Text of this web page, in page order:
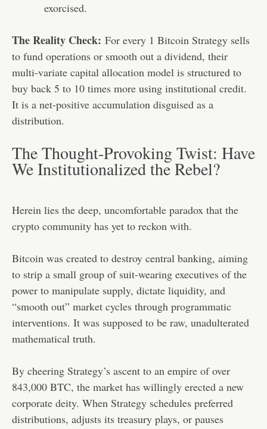
exorcised.
The Reality Check: For every 1 Bitcoin Strategy sells
to fund operations or smooth out a dividend, their
multi-variate capital allocation model is structured to
buy back 5 to 10 times more using institutional credit.
It is a net-positive accumulation disguised as a
distribution.
The Thought-Provoking Twist: Have
We Institutionalized the Rebel?
Herein lies the deep, uncomfortable paradox that the
crypto community has yet to reckon with.
Bitcoin was created to destroy central banking, aiming
to strip a small group of suit-wearing executives of the
power to manipulate supply, dictate liquidity, and
“smooth out” market cycles through programmatic
interventions. It was supposed to be raw, unadulterated
mathematical truth.
By cheering Strategy’s ascent to an empire of over
843,000 BTC, the market has willingly erected a new
corporate deity. When Strategy schedules preferred
distributions, adjusts its treasury plays, or pauses